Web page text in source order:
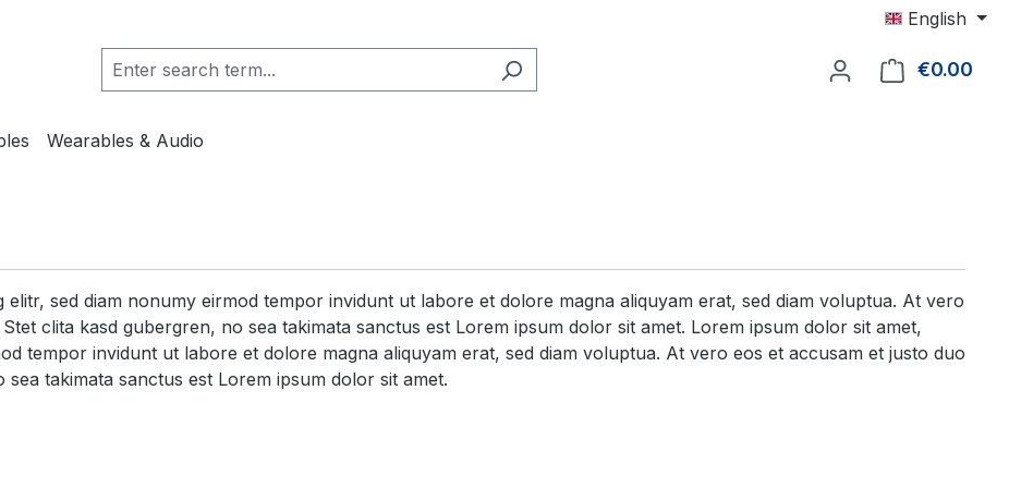
English
€0.00
Wearables & Audio
sed diam nonumy eirmod tempor invidunt ut labore et dolore magna aliquyam erat, sed diam voluptua. At vero
clita kasd gubergren, no sea takimata sanctus est Lorem ipsum dolor sit amet. Lorem ipsum dolor sit amet,
tempor invidunt ut labore et dolore magna aliquyam erat, sed diam voluptua. At vero eos et accusam et justo duo
takimata sanctus est Lorem ipsum dolor sit amet.